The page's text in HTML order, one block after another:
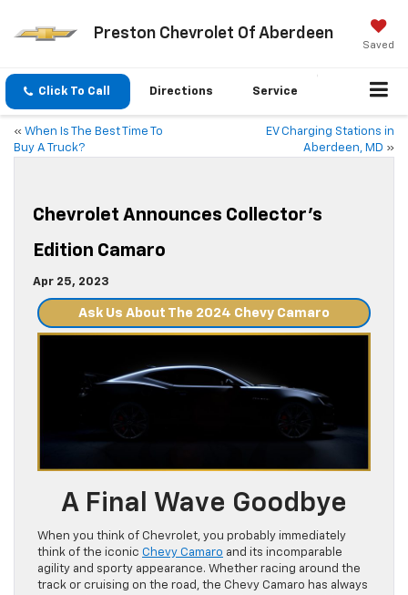
Preston Chevrolet Of Aberdeen
Saved
Click To Call Directions Service
« When Is The Best Time To
Buy A Truck?
EV Charging Stations in
Aberdeen, MD »
Chevrolet Announces Collector’s
Edition Camaro
Apr 25, 2023
Ask Us About The 2024 Chevy Camaro
A Final Wave Goodbye
When you think of Chevrolet, you probably immediately
think of the iconic Chevy Camaro and its incomparable
agility and sporty appearance. Whether racing around the
track or cruising on the road, the Chevy Camaro has always